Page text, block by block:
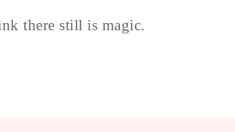
there still is magic.